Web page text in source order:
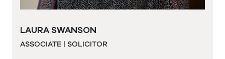
LAURA SWANSON
ASSOCIATE | SOLICITOR